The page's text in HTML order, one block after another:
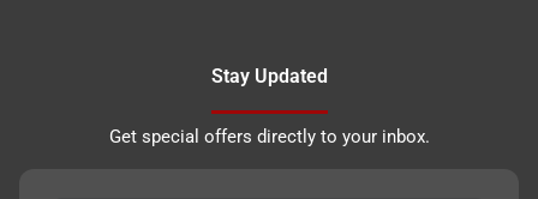
Stay Updated
Get special offers directly to your inbox.